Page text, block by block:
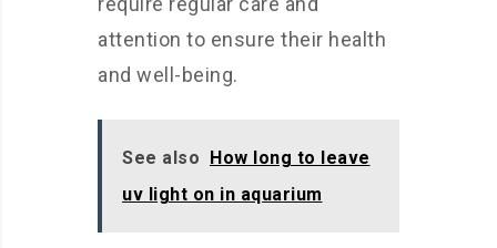
attention to ensure their health
and well-being.
See also How long to leave
uv light on in aquarium